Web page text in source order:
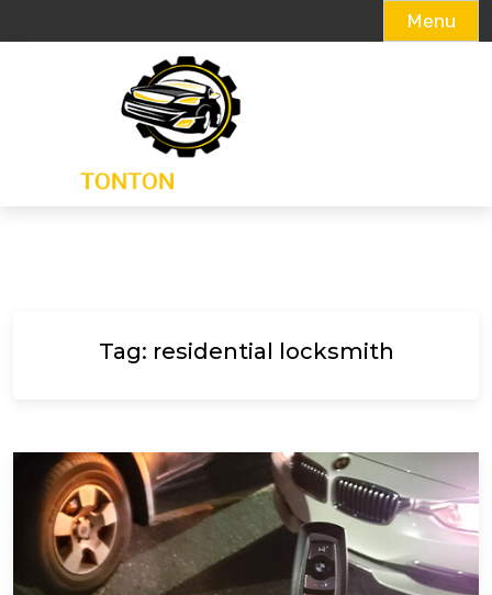
Menu
Tag: residential locksmith